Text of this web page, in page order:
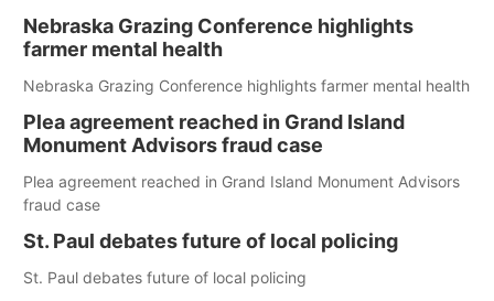
Nebraska Grazing Conference highlights
farmer mental health
Nebraska Grazing Conference highlights farmer mental health
Plea agreement reached in Grand Island
Monument Advisors fraud case
Plea agreement reached in Grand Island Monument Advisors
fraud case
St. Paul debates future of local policing
St. Paul debates future of local policing